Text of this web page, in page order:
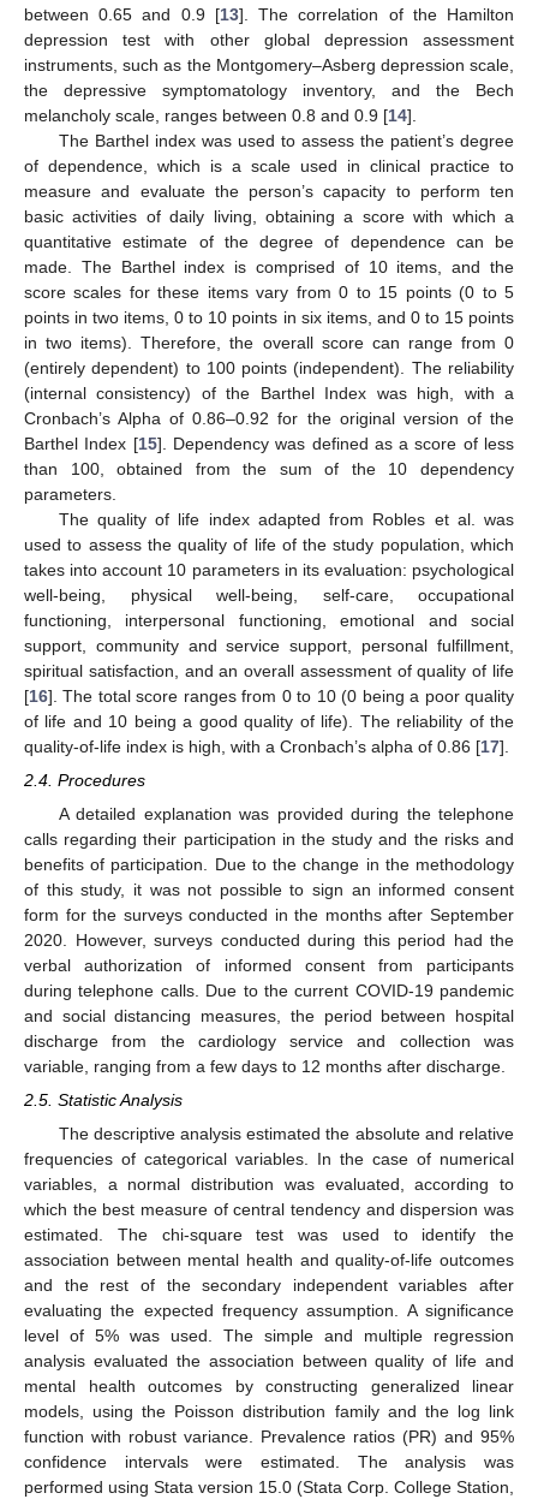
between 0.65 and 0.9 [13]. The correlation of the Hamilton
depression test with other global depression assessment
instruments, such as the Montgomery–Asberg depression scale,
the depressive symptomatology inventory, and the Bech
melancholy scale, ranges between 0.8 and 0.9 [14].
The Barthel index was used to assess the patient’s degree
of dependence, which is a scale used in clinical practice to
measure and evaluate the person’s capacity to perform ten
basic activities of daily living, obtaining a score with which a
quantitative estimate of the degree of dependence can be
made. The Barthel index is comprised of 10 items, and the
score scales for these items vary from 0 to 15 points (0 to 5
points in two items, 0 to 10 points in six items, and 0 to 15 points
in two items). Therefore, the overall score can range from 0
(entirely dependent) to 100 points (independent). The reliability
(internal consistency) of the Barthel Index was high, with a
Cronbach’s Alpha of 0.86–0.92 for the original version of the
Barthel Index [15]. Dependency was defined as a score of less
than 100, obtained from the sum of the 10 dependency
parameters.
The quality of life index adapted from Robles et al. was
used to assess the quality of life of the study population, which
takes into account 10 parameters in its evaluation: psychological
well-being, physical well-being, self-care, occupational
functioning, interpersonal functioning, emotional and social
support, community and service support, personal fulfillment,
spiritual satisfaction, and an overall assessment of quality of life
[16]. The total score ranges from 0 to 10 (0 being a poor quality
of life and 10 being a good quality of life). The reliability of the
quality-of-life index is high, with a Cronbach’s alpha of 0.86 [17].
2.4. Procedures
A detailed explanation was provided during the telephone
calls regarding their participation in the study and the risks and
benefits of participation. Due to the change in the methodology
of this study, it was not possible to sign an informed consent
form for the surveys conducted in the months after September
2020. However, surveys conducted during this period had the
verbal authorization of informed consent from participants
during telephone calls. Due to the current COVID-19 pandemic
and social distancing measures, the period between hospital
discharge from the cardiology service and collection was
variable, ranging from a few days to 12 months after discharge.
2.5. Statistic Analysis
The descriptive analysis estimated the absolute and relative
frequencies of categorical variables. In the case of numerical
variables, a normal distribution was evaluated, according to
which the best measure of central tendency and dispersion was
estimated. The chi-square test was used to identify the
association between mental health and quality-of-life outcomes
and the rest of the secondary independent variables after
evaluating the expected frequency assumption. A significance
level of 5% was used. The simple and multiple regression
analysis evaluated the association between quality of life and
mental health outcomes by constructing generalized linear
models, using the Poisson distribution family and the log link
function with robust variance. Prevalence ratios (PR) and 95%
confidence intervals were estimated. The analysis was
performed using Stata version 15.0 (Stata Corp. College Station,